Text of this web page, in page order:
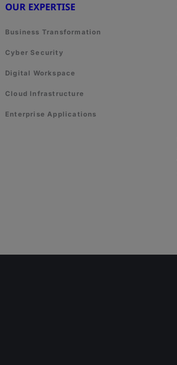
OUR EXPERTISE
Business Transformation
Cyber Security
Digital Workspace
Cloud Infrastructure
Enterprise Applications